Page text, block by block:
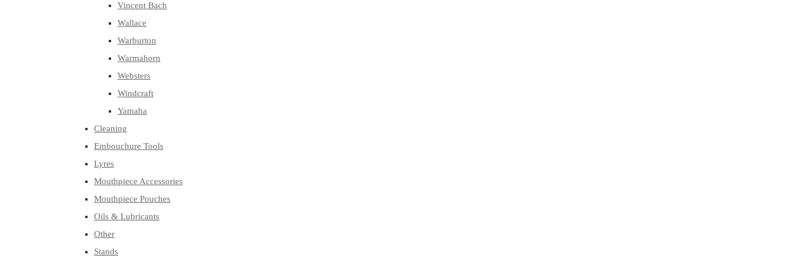
Vincent Bach
Wallace
Warburton
Warmahorn
Websters
Windcraft
Yamaha
Cleaning
Embouchure Tools
Lyres
Mouthpiece Accessories
Mouthpiece Pouches
Oils & Lubricants
Other
Stands